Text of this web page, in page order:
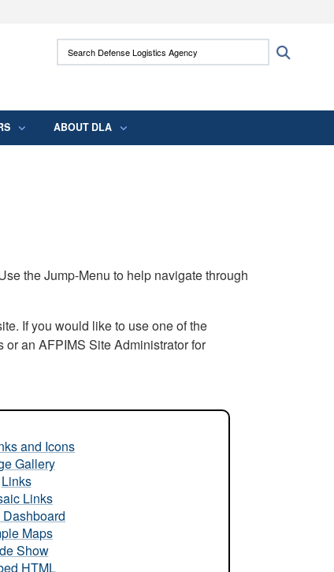
HTTPS
you’ve safely connected to the .mil
Search Defense Logistics Agency:
ABOUT DLA
the Jump-Menu to help navigate through
If you would like to use one of the
an AFPIMS Site Administrator for
and Icons
Gallery
Links
Links
Maps
Show
HTML